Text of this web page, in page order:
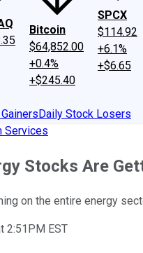
Bitcoin
$64,852.00
+0.4%
+$245.40
SPCX
$114.92
+6.1%
+$6.65
Daily Stock Losers
Services
Stocks Are
on the entire energy
2:51PM EST